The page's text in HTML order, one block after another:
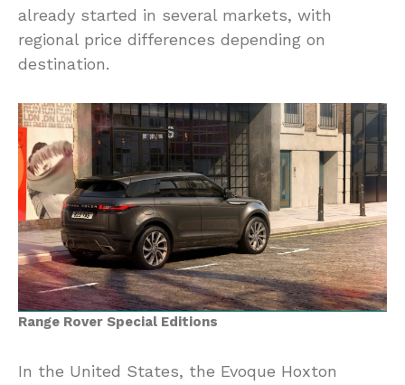
already started in several markets, with
regional price differences depending on
destination.
Range Rover Special Editions
In the United States, the Evoque Hoxton